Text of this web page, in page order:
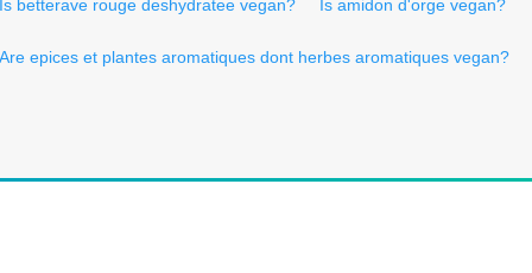
Is betterave rouge deshydratee vegan? Is amidon d'orge vegan?
Are epices et plantes aromatiques dont herbes aromatiques vegan?